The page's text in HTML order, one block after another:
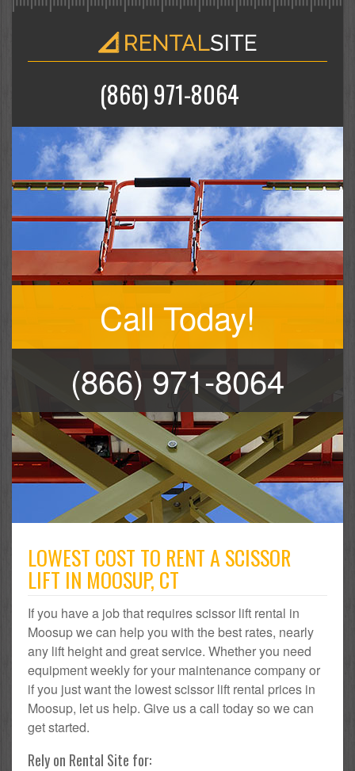
(866) 971-8064
Call Today!
(866) 971-8064
LOWEST COST TO RENT A SCISSOR
LIFT IN MOOSUP, CT
If you have a job that requires scissor lift rental in
Moosup we can help you with the best rates, nearly
any lift height and great service. Whether you need
equipment weekly for your maintenance company or
if you just want the lowest scissor lift rental prices in
Moosup, let us help. Give us a call today so we can
get started.
Rely on Rental Site for: